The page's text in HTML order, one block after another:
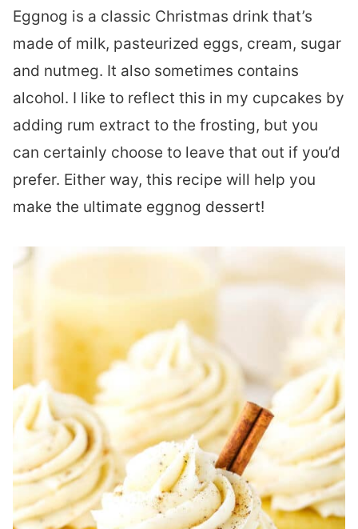
Eggnog is a classic Christmas drink that’s
made of milk, pasteurized eggs, cream, sugar
and nutmeg. It also sometimes contains
alcohol. I like to reflect this in my cupcakes by
adding rum extract to the frosting, but you
can certainly choose to leave that out if you’d
prefer. Either way, this recipe will help you
make the ultimate eggnog dessert!